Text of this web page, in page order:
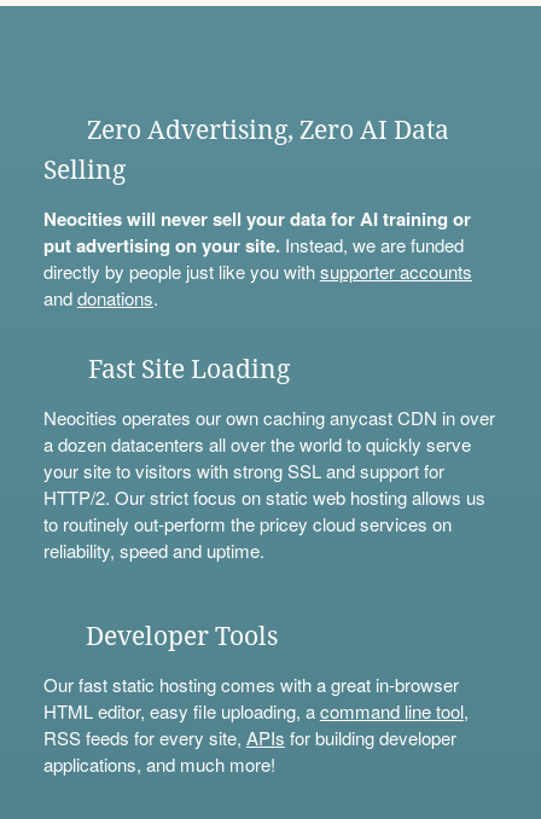
Zero Advertising, Zero AI Data
Selling
Neocities will never sell your data for AI training or
put advertising on your site.Instead, we are funded
directly by people just like you withsupporter accounts
anddonations.
Fast Site Loading
Neocities operates our own caching anycast CDN in over
a dozen datacenters all over the world to quickly serve
your site to visitors with strong SSL and support for
HTTP/2. Our strict focus on static web hosting allows us
to routinely out-perform the pricey cloud services on
reliability, speed and uptime.
Developer Tools
Our fast static hosting comes with a great in-browser
HTML editor, easy file uploading, acommand line tool,
RSS feeds for every site, APIs for building developer
applications, and much more!